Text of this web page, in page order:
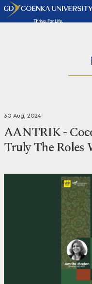
30 Aug, 2024
AANTRIK -
Truly The Roles